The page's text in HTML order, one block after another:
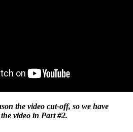
the video cut-off, so we have
video in Part #2.